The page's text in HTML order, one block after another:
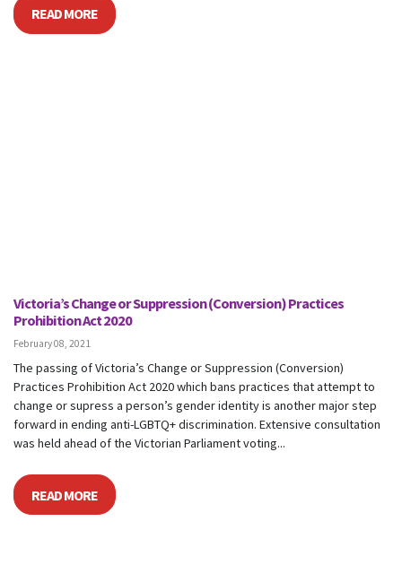
READ MORE
Victoria’s Change or Suppression (Conversion) Practices
Prohibition Act 2020
February 08, 2021
The passing of Victoria’s Change or Suppression (Conversion)
Practices Prohibition Act 2020 which bans practices that attempt to
change or supress a person’s gender identity is another major step
forward in ending anti-LGBTQ+ discrimination. Extensive consultation
was held ahead of the Victorian Parliament voting...
READ MORE